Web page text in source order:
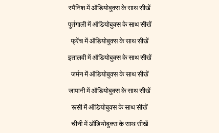
स्पैनिश में ऑडियोबुक्स के साथ सीखें
पुर्तगाली में ऑडियोबुक्स के साथ सीखें
फ्रेंच में ऑडियोबुक्स के साथ सीखें
इतालवी में ऑडियोबुक्स के साथ सीखें
जर्मन में ऑडियोबुक्स के साथ सीखें
जापानी में ऑडियोबुक्स के साथ सीखें
रूसी में ऑडियोबुक्स के साथ सीखें
चीनी में ऑडियोबुक्स के साथ सीखें